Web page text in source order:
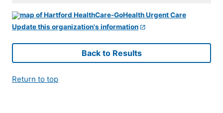
Update this organization's information
Back to Results
Return to top